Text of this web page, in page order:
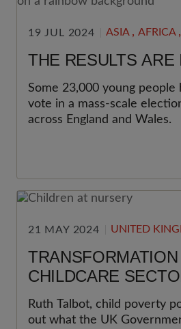
19 JUL 2024 ASIA , AFRICA ,
THE RESULTS ARE
Some 23,000 young people
vote in a mass-scale
across England and Wales.
21 MAY 2024 UNITED
CHILDCARE
JUST POSSIBLE,
NECESSARY
Ruth Talbot, child poverty
out what the UK